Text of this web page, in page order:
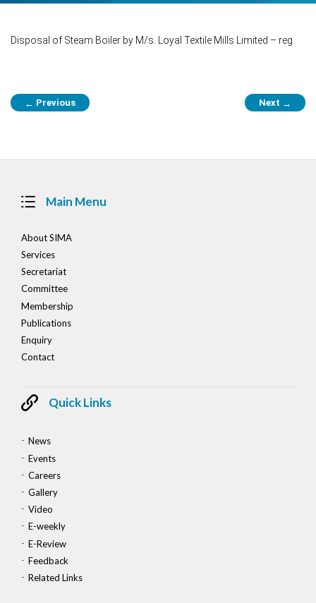
Disposal of Steam Boiler by M/s. Loyal Textile Mills Limited – reg
Post
navigation
← Previous Next →
Main Menu
About SIMA
Services
Secretariat
Committee
Membership
Publications
Enquiry
Contact
Quick Links
News
Events
Careers
Gallery
Video
E-weekly
E-Review
Feedback
Related Links